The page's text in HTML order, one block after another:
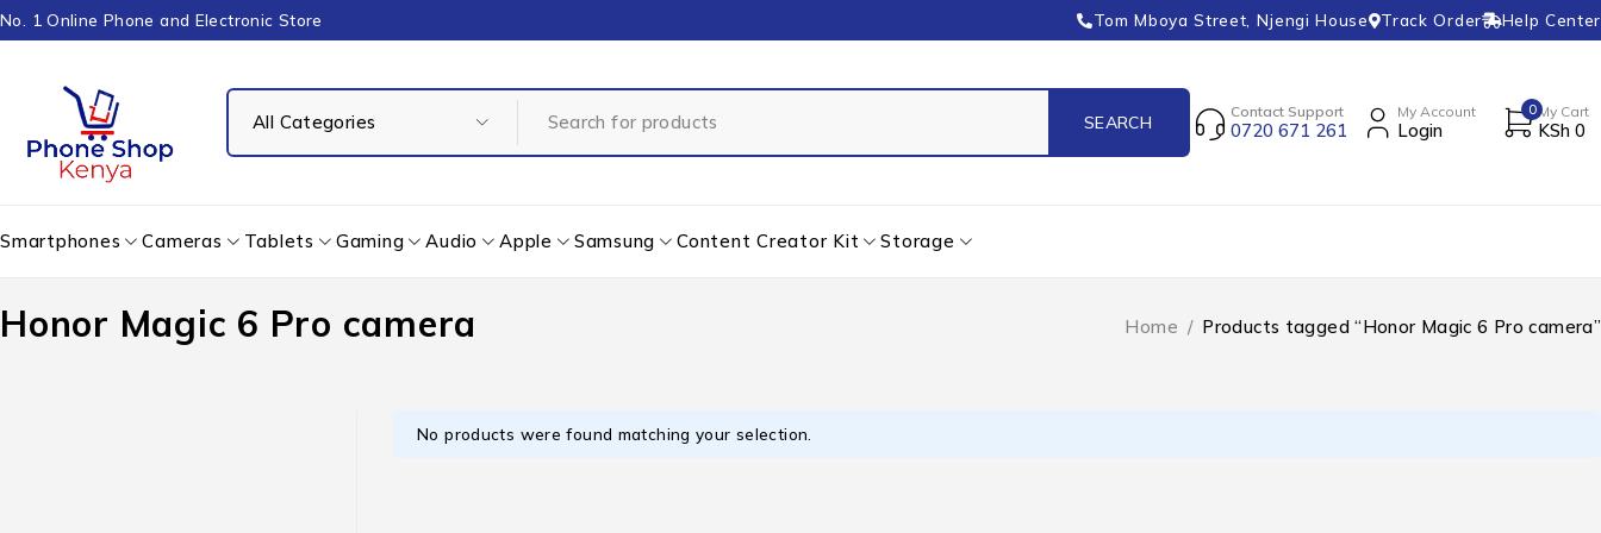
No. 1 Online Phone and Electronic Store Tom Mboya Street, Njengi House Track Order Help Center
Contact Support
0720 671 261
My Account
Login
0 My Cart
KSh 0
Smartphones Cameras Tablets Gaming Audio Apple Samsung Content Creator Kit Storage
Honor Magic 6 Pro camera Home / Products tagged “Honor Magic 6 Pro camera”
No products were found matching your selection.